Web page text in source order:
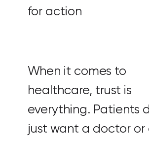
for action
When it comes to
healthcare, trust is
everything. Patients
just want a doctor or